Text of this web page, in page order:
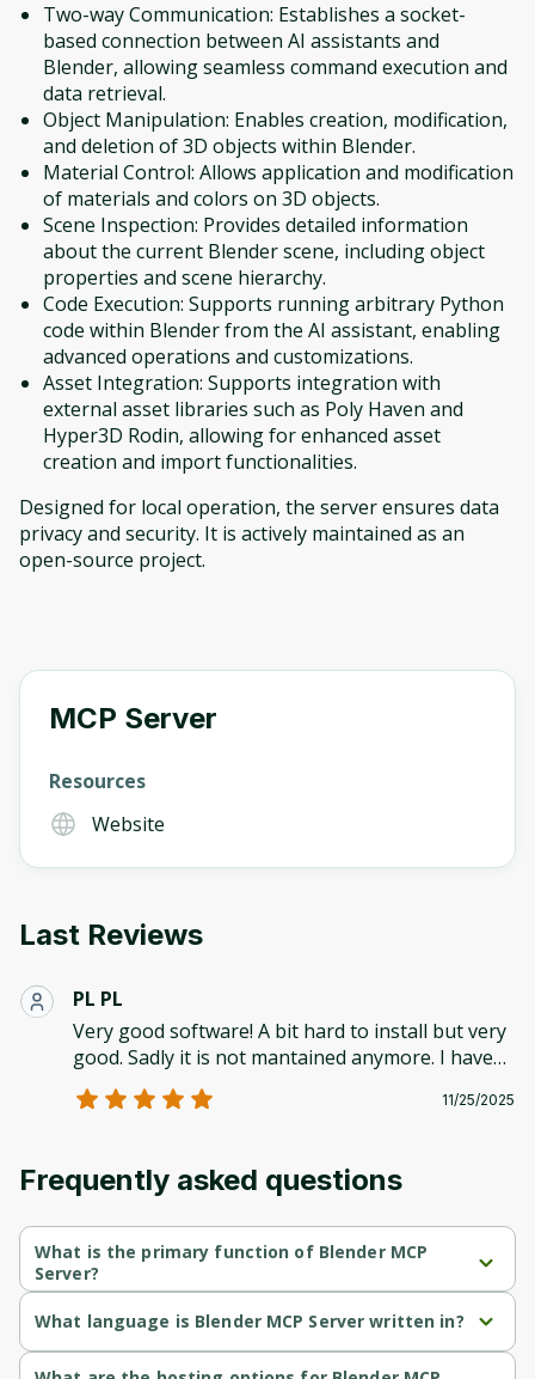
Two-way Communication: Establishes a socket-
based connection between AI assistants and
Blender, allowing seamless command execution and
data retrieval.
Object Manipulation: Enables creation, modification,
and deletion of 3D objects within Blender.
Material Control: Allows application and modification
of materials and colors on 3D objects.​
Scene Inspection: Provides detailed information
about the current Blender scene, including object
properties and scene hierarchy.
Code Execution: Supports running arbitrary Python
code within Blender from the AI assistant, enabling
advanced operations and customizations.
Asset Integration: Supports integration with
external asset libraries such as Poly Haven and
Hyper3D Rodin, allowing for enhanced asset
creation and import functionalities.
Designed for local operation, the server ensures data
privacy and security. It is actively maintained as an
open-source project.
MCP Server
Resources
Website
Last Reviews
PL PL
Very good software! A bit hard to install but very
good. Sadly it is not mantained anymore. I have
been using other solutions like Rodin for 3Ds
(which has bad topology but is faster) and 3d-
slower. There is no perfect alternative!
11/25/2025
Frequently asked questions
What is the primary function of Blender MCP
Server?
Blender MCP Server's primary function is communication.
What language is Blender MCP Server written in?
Blender MCP Server is written in Python.
Oops! It looks like you need
moment and gives you access to exclusive